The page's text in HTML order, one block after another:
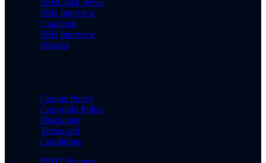
SSB Interview
Coaching
SSB Interview
eBooks
Cookie Policy
Copyright Policy
Disclaimer
Terms and
Conditions